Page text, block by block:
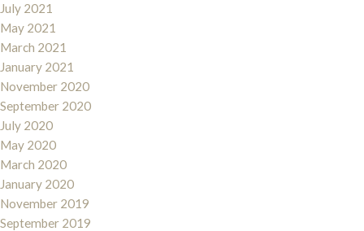
July 2021
May 2021
March 2021
January 2021
November 2020
September 2020
July 2020
May 2020
March 2020
January 2020
November 2019
September 2019